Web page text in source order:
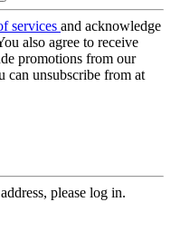
services and acknowledge
also agree to receive
promotions from our
can unsubscribe from at
please log in.